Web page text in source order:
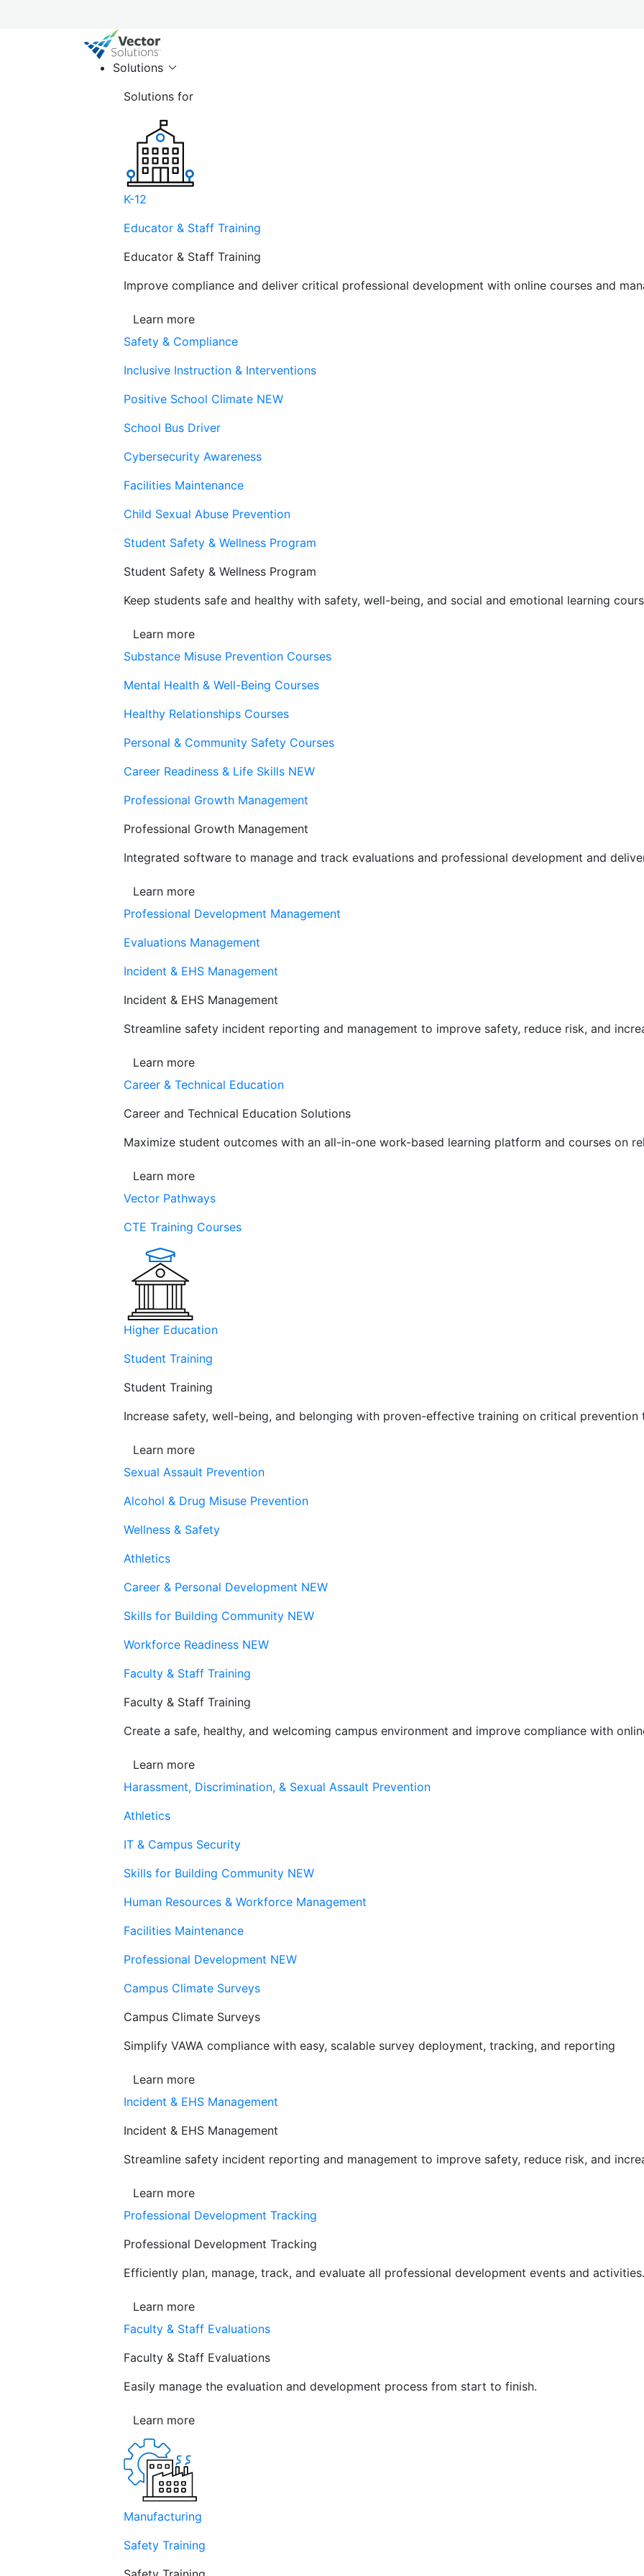
Solutions
Solutions for
K-12
Educator & Staff Training
Educator & Staff Training
Improve compliance and deliver critical professional development with online courses and
Learn more
Safety & Compliance
Inclusive Instruction & Interventions
Positive School Climate NEW
School Bus Driver
Cybersecurity Awareness
Facilities Maintenance
Child Sexual Abuse Prevention
Student Safety & Wellness Program
Student Safety & Wellness Program
Keep students safe and healthy with safety, well-being, and social and emotional learning
Learn more
Substance Misuse Prevention Courses
Mental Health & Well-Being Courses
Healthy Relationships Courses
Personal & Community Safety Courses
Career Readiness & Life Skills NEW
Professional Growth Management
Professional Growth Management
Integrated software to manage and track evaluations and professional development and
Learn more
Professional Development Management
Evaluations Management
Incident & EHS Management
Incident & EHS Management
Streamline safety incident reporting and management to improve safety, reduce risk, and
Learn more
Career & Technical Education
Career and Technical Education Solutions
Maximize student outcomes with an all-in-one work-based learning platform and courses on
Learn more
Vector Pathways
CTE Training Courses
Higher Education
Student Training
Student Training
Increase safety, well-being, and belonging with proven-effective training on critical prevention
Learn more
Sexual Assault Prevention
Alcohol & Drug Misuse Prevention
Wellness & Safety
Athletics
Career & Personal Development NEW
Skills for Building Community NEW
Workforce Readiness NEW
Faculty & Staff Training
Faculty & Staff Training
Create a safe, healthy, and welcoming campus environment and improve compliance with
Learn more
Harassment, Discrimination, & Sexual Assault Prevention
Athletics
IT & Campus Security
Skills for Building Community NEW
Human Resources & Workforce Management
Facilities Maintenance
Professional Development NEW
Campus Climate Surveys
Campus Climate Surveys
Simplify VAWA compliance with easy, scalable survey deployment, tracking, and reporting
Learn more
Incident & EHS Management
Incident & EHS Management
Streamline safety incident reporting and management to improve safety, reduce risk, and
Learn more
Professional Development Tracking
Professional Development Tracking
Efficiently plan, manage, track, and evaluate all professional development events and activities.
Learn more
Faculty & Staff Evaluations
Faculty & Staff Evaluations
Easily manage the evaluation and development process from start to finish.
Learn more
Manufacturing
Safety Training